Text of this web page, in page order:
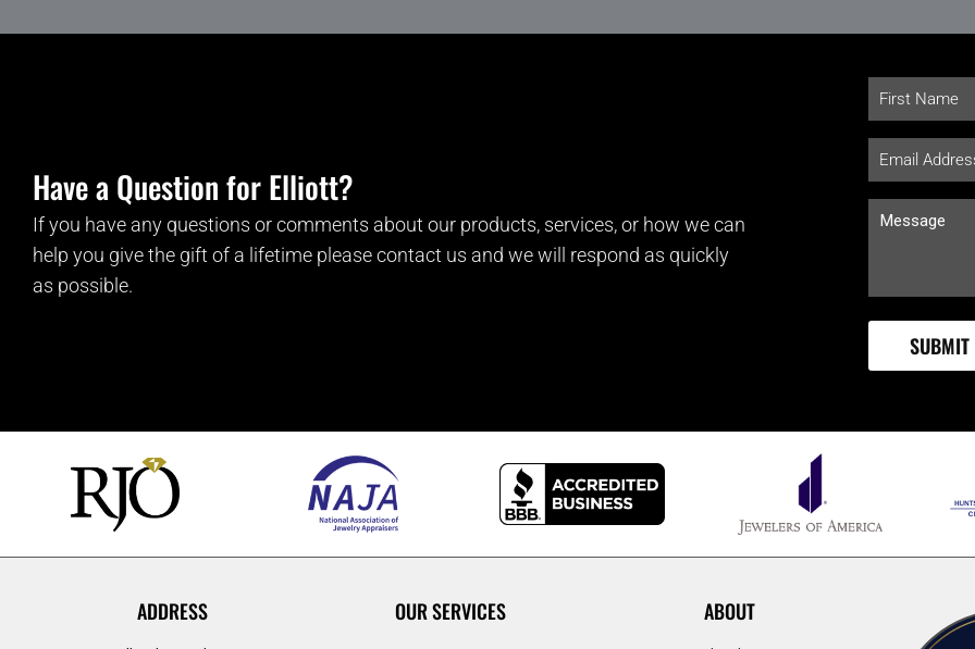
Have a Question for Elliott?
If you have any questions or comments about our products, services, or how we can
help you give the gift of a lifetime please contact us and we will respond as quickly
as possible.
ADDRESS OUR SERVICES ABOUT